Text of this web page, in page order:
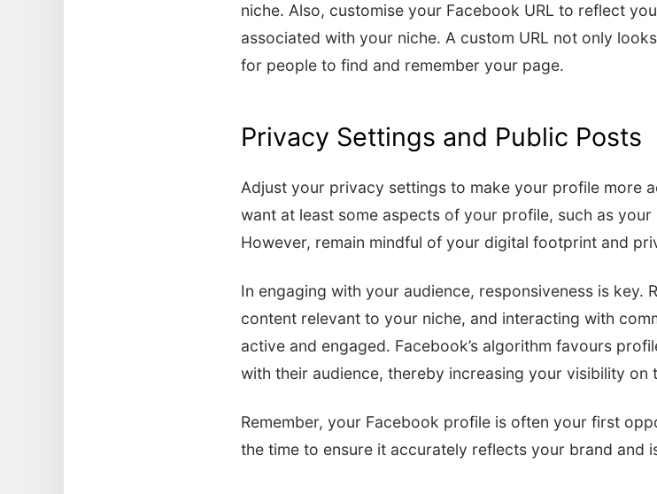
niche. Also, customise your Facebook URL to reflect
associated with your niche. A custom URL not only
for people to find and remember your page.
Privacy Settings and Public Posts
Adjust your privacy settings to make your profile more
want at least some aspects of your profile, such as
However, remain mindful of your digital footprint and
In engaging with your audience, responsiveness is key.
content relevant to your niche, and interacting with
active and engaged. Facebook’s algorithm favours
with their audience, thereby increasing your visibility on
Remember, your Facebook profile is often your first
the time to ensure it accurately reflects your brand and